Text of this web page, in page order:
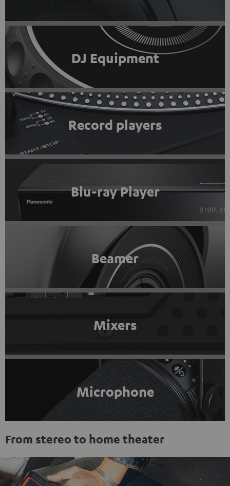
DJ Equipment
Record players
Blu-ray Player
Beamer
Mixers
Microphone
From stereo to home theater